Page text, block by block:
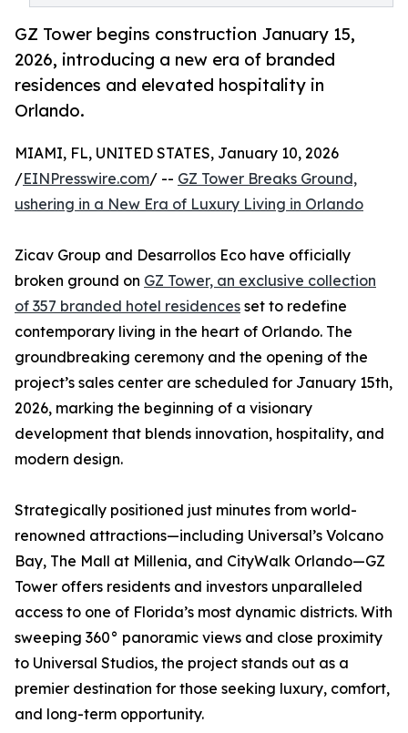
GZ Tower begins construction January 15,
2026, introducing a new era of branded
residences and elevated hospitality in
Orlando.
MIAMI, FL, UNITED STATES, January 10, 2026
/EINPresswire.com/ -- GZ Tower Breaks Ground,
ushering in a New Era of Luxury Living in Orlando
Zicav Group and Desarrollos Eco have officially
broken ground on GZ Tower, an exclusive collection
of 357 branded hotel residences set to redefine
contemporary living in the heart of Orlando. The
groundbreaking ceremony and the opening of the
project’s sales center are scheduled for January 15th,
2026, marking the beginning of a visionary
development that blends innovation, hospitality, and
modern design.
Strategically positioned just minutes from world-
renowned attractions—including Universal’s Volcano
Bay, The Mall at Millenia, and CityWalk Orlando—GZ
Tower offers residents and investors unparalleled
access to one of Florida’s most dynamic districts. With
sweeping 360° panoramic views and close proximity
to Universal Studios, the project stands out as a
premier destination for those seeking luxury, comfort,
and long-term opportunity.